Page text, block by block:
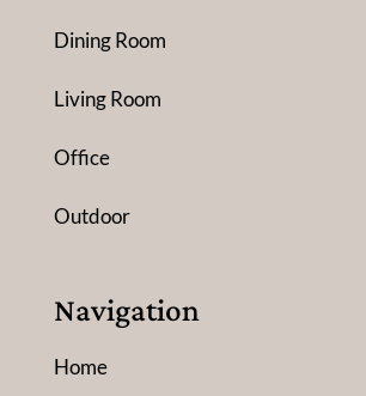
Dining Room
Living Room
Office
Outdoor
Navigation
Home